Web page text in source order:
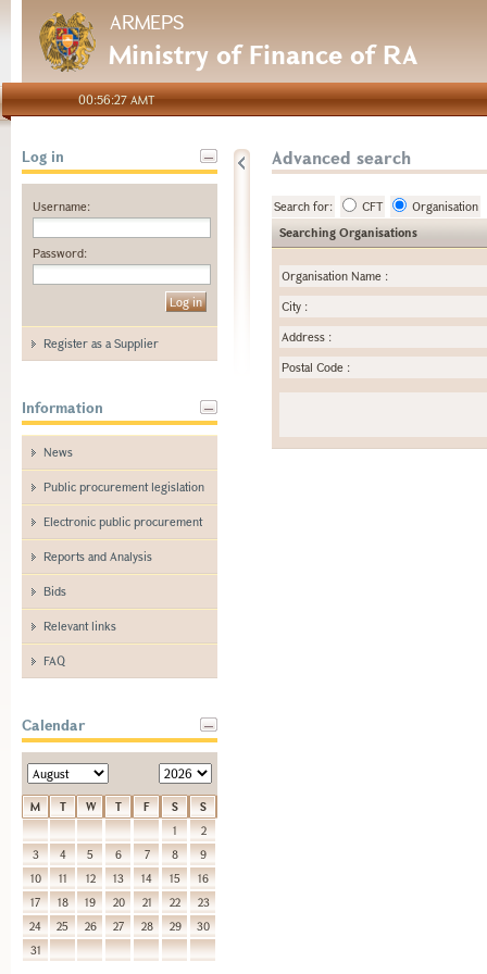
ARMEPS
Ministry of Finance of RA
00:56:27 AMT
Log in
Username:
Password:
Register as a Supplier
Information
News
Public procurement legislation
Electronic public procurement
Reports and Analysis
Bids
Relevant links
FAQ
Calendar
M T W T F S
S
1
2
3
4 5 6 7 8
9
10
11 12 13 14 15
16
17
18 19 20 21 22
23
24
25 26 27 28 29
30
31
Advanced search
Search for: CFT
Organisation
Searching Organisations
Organisation Name :
City :
Address :
Postal Code :